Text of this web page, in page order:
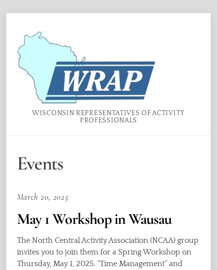
content
WISCONSIN REPRESENTATIVES OF ACTIVITY
PROFESSIONALS
Events
March 20, 2025
May 1 Workshop in Wausau
The North Central Activity Association (NCAA) group
invites you to join them for a Spring Workshop on
Thursday, May 1, 2025. “Time Management” and